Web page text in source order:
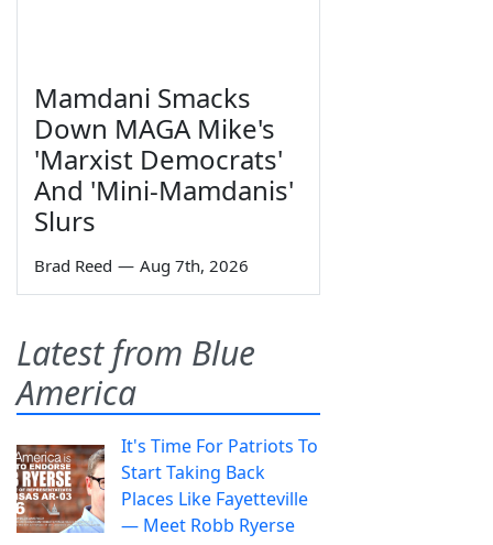
Mamdani Smacks
Down MAGA Mike's
'Marxist Democrats'
And 'Mini-Mamdanis'
Slurs
Brad Reed — Aug 7th, 2026
Latest from Blue
America
It's Time For Patriots To
Start Taking Back
Places Like Fayetteville
— Meet Robb Ryerse